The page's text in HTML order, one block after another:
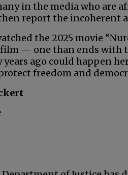
in the media who are
report the incoherent
the 2025 movie
— one than ends with
years ago could happen
freedom and